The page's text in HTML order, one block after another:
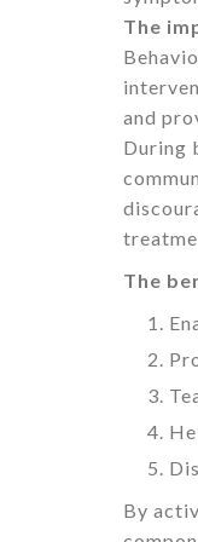
The
and
During
The
By